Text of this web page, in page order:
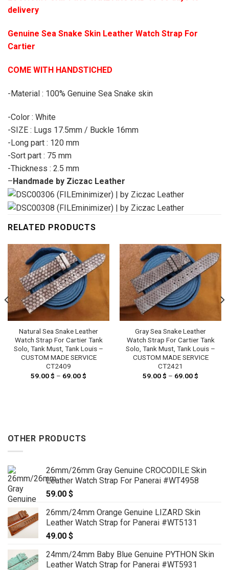
delivery
Genuine Sea Snake Skin Leather Watch Strap For
Cartier
COME WITH HANDSTICHED
-Material : 100% Genuine Sea Snake skin
-Color : White
-SIZE : Lugs 17.5mm / Buckle 16mm
-Long part : 120 mm
-Sort part : 75 mm
-Thickness : 2.5 mm
–Handmade by Ziczac Leather
RELATED PRODUCTS
Natural Sea Snake Leather
Watch Strap For Cartier Tank
Solo, Tank Must, Tank Louis –
CUSTOM MADE SERVICE
CT2409
59.00$ – 69.00$
Gray Sea Snake Leather
Watch Strap For Cartier Tank
Solo, Tank Must, Tank Louis –
CUSTOM MADE SERVICE
CT2421
59.00$ – 69.00$
OTHER PRODUCTS
26mm/26mm Gray Genuine CROCODILE Skin
Leather Watch Strap For Panerai #WT4958
59.00 $
26mm/24mm Orange Genuine LIZARD Skin
Leather Watch Strap for Panerai #WT5131
49.00 $
24mm/24mm Baby Blue Genuine PYTHON Skin
Leather Watch Strap for Panerai #WT5931